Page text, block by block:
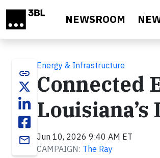
NEWSROOM
link
email
Energy & Infrastructure
Connected
Jun 10, 2026 9:40 AM ET
CAMPAIGN: The Ray